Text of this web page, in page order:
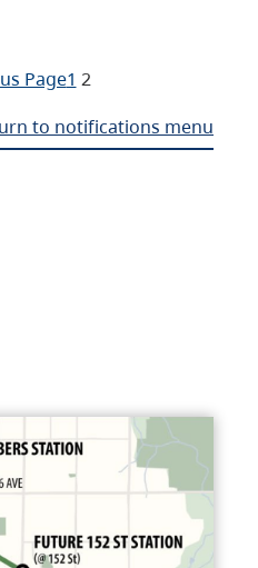
Page1 2
to notifications menu